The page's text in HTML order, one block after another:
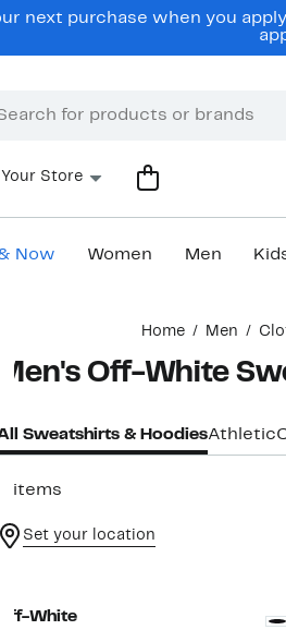
next purchase when you
Store
Now Women Men
Home Men
Men's Off-White
Sweatshirts & HoodiesAthletic
2 items
Set your location
Off-White